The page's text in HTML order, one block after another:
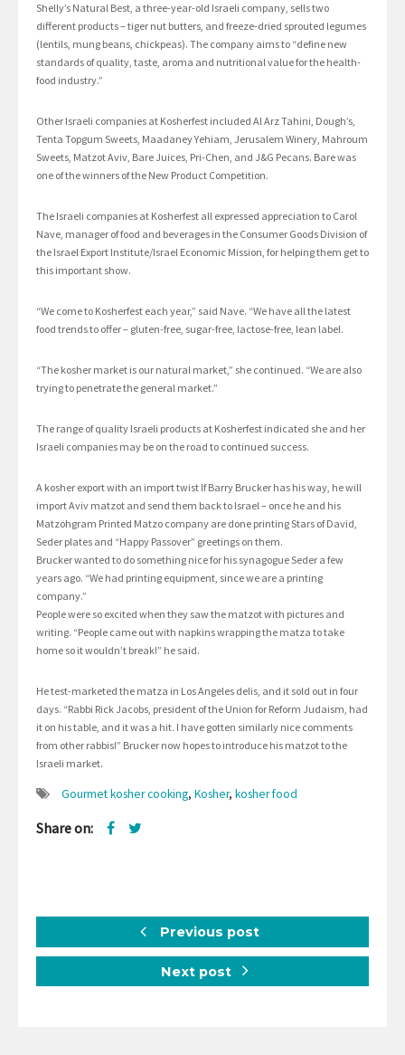
Shelly’s Natural Best, a three-year-old Israeli company, sells two
different products – tiger nut butters, and freeze-dried sprouted legumes
(lentils, mung beans, chickpeas). The company aims to “define new
standards of quality, taste, aroma and nutritional value for the health-
food industry.”
Other Israeli companies at Kosherfest included Al Arz Tahini, Dough’s,
Tenta Topgum Sweets, Maadaney Yehiam, Jerusalem Winery, Mahroum
Sweets, Matzot Aviv, Bare Juices, Pri-Chen, and J&G Pecans. Bare was
one of the winners of the New Product Competition.
The Israeli companies at Kosherfest all expressed appreciation to Carol
Nave, manager of food and beverages in the Consumer Goods Division of
the Israel Export Institute/Israel Economic Mission, for helping them get to
this important show.
“We come to Kosherfest each year,” said Nave. “We have all the latest
food trends to offer – gluten-free, sugar-free, lactose-free, lean label.
“The kosher market is our natural market,” she continued. “We are also
trying to penetrate the general market.”
The range of quality Israeli products at Kosherfest indicated she and her
Israeli companies may be on the road to continued success.
A kosher export with an import twist If Barry Brucker has his way, he will
import Aviv matzot and send them back to Israel – once he and his
Matzohgram Printed Matzo company are done printing Stars of David,
Seder plates and “Happy Passover” greetings on them.
Brucker wanted to do something nice for his synagogue Seder a few
years ago. “We had printing equipment, since we are a printing
company.”
People were so excited when they saw the matzot with pictures and
writing. “People came out with napkins wrapping the matza to take
home so it wouldn’t break!” he said.
He test-marketed the matza in Los Angeles delis, and it sold out in four
days. “Rabbi Rick Jacobs, president of the Union for Reform Judaism, had
it on his table, and it was a hit. I have gotten similarly nice comments
from other rabbis!” Brucker now hopes to introduce his matzot to the
Israeli market.
Gourmet kosher cooking, Kosher, kosher food
Share on:
Previous post
Next post